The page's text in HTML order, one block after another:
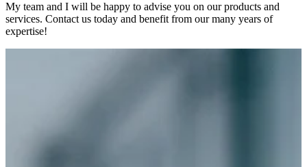
My team and I will be happy to advise you on our products and
services. Contact us today and benefit from our many years of
expertise!